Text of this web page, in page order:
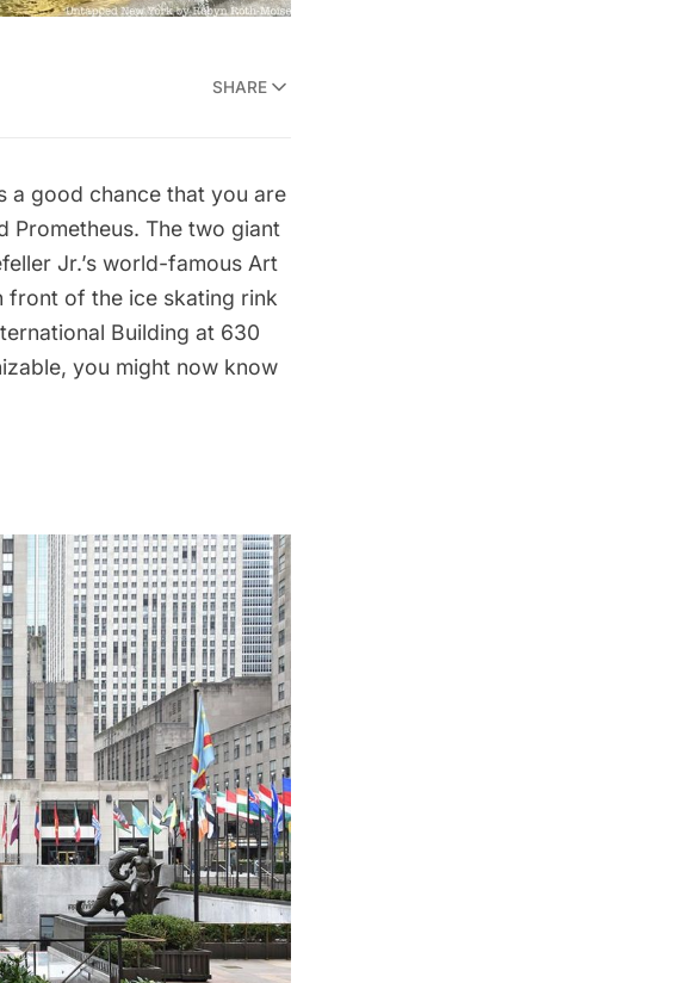
SHARE
a good chance that you are
Prometheus. The two giant
Jr.’s world-famous Art
front of the ice skating rink
Building at 630
you might now know